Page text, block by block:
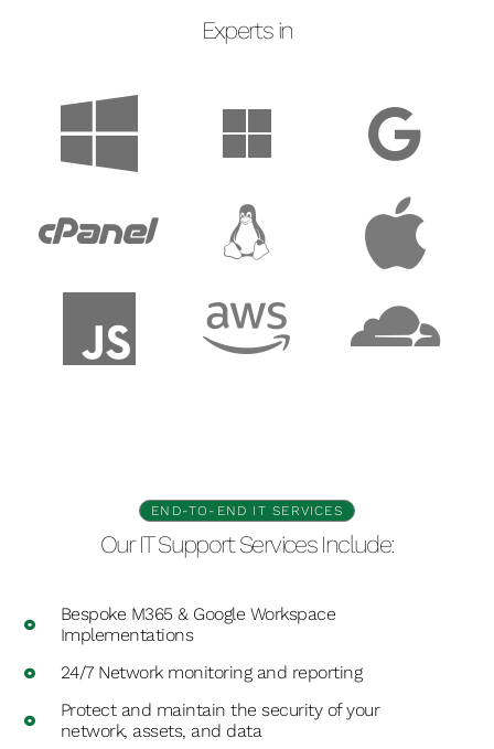
Experts in
END-TO-END IT SERVICES
Our IT Support Services Include:
Bespoke M365 & Google Workspace
Implementations
24/7 Network monitoring and reporting
Protect and maintain the security of your
network, assets, and data